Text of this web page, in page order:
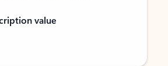
value